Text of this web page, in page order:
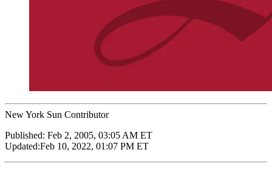
New York Sun Contributor
Published: Feb 2, 2005, 03:05 AM ET
Updated:Feb 10, 2022, 01:07 PM ET